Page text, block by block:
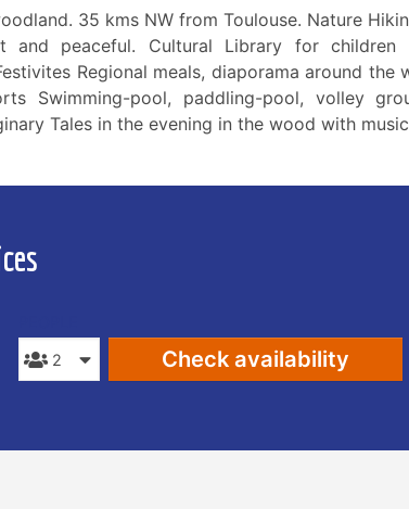
35 kms NW from Toulouse. Nature
and peaceful. Cultural Library for children
Regional meals, diaporama around the
Swimming-pool, paddling-pool, volley
Tales in the evening in the wood with
Check availability